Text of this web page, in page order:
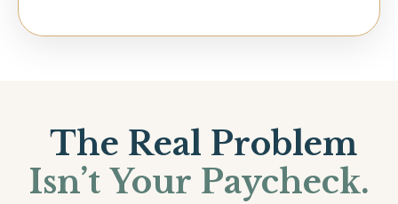
The Real Problem
Isn’t Your Paycheck.